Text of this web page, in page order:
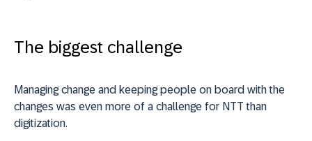
The biggest challenge
Managing change and keeping people on board with the
changes was even more of a challenge for NTT than
digitization.